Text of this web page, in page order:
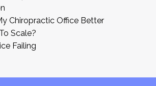
Chiropractic Office Better
Scale?
Failing